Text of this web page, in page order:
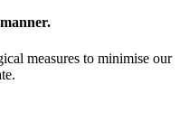
measures to minimise our